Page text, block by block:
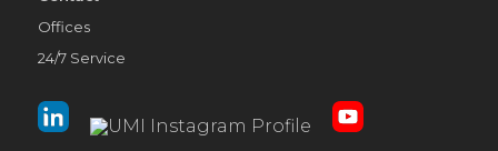
Offices
24/7 Service